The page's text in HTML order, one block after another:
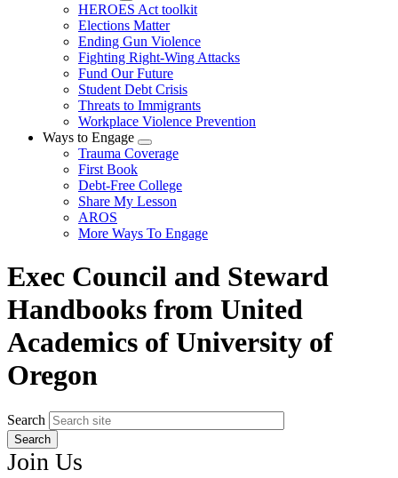
Expand
menu
HEROES Act toolkit
Elections Matter
Ending Gun Violence
Fighting Right-Wing Attacks
Fund Our Future
Student Debt Crisis
Threats to Immigrants
Workplace Violence Prevention
Ways to Engage
Expand
menu
Trauma Coverage
First Book
Debt-Free College
Share My Lesson
AROS
More Ways To Engage
Exec Council and Steward
Handbooks from United
Academics of University of
Oregon
Search
Join Us